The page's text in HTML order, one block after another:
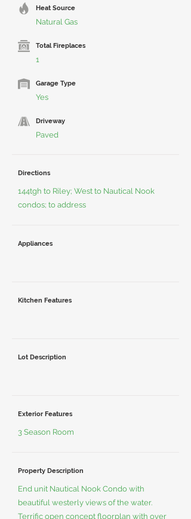
Heat Source
Natural Gas
Total Fireplaces
1
Garage Type
Yes
Driveway
Paved
Directions
144tgh to Riley; West to Nautical Nook
condos; to address
Appliances
Kitchen Features
Lot Description
Exterior Features
3 Season Room
Property Description
End unit Nautical Nook Condo with
beautiful westerly views of the water.
Terrific open concept floorplan with over